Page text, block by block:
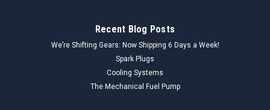
Recent Blog Posts
We’re Shifting Gears: Now Shipping 6 Days a Week!
Spark Plugs
Cooling Systems
The Mechanical Fuel Pump